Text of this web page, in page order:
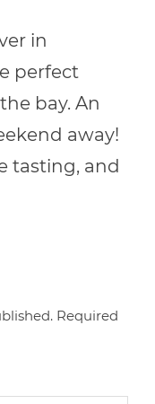
in
perfect
bay. An
away!
tasting, and
Required